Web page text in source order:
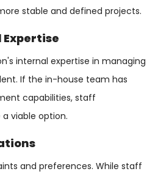
stable and defined projects.
internal expertise in managing
If the in-house team has
capabilities, staff
viable option.
and preferences. While staff